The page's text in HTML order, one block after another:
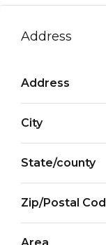
Address
Address
City
State/county
Zip/Postal